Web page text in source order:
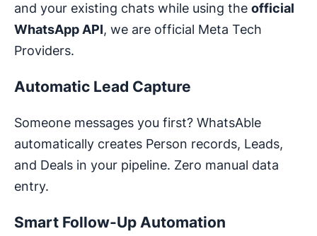
and your existing chats while using the official
WhatsApp API, we are official Meta Tech
Providers.
Automatic Lead Capture
Someone messages you first? WhatsAble
automatically creates Person records, Leads,
and Deals in your pipeline. Zero manual data
entry.
Smart Follow-Up Automation